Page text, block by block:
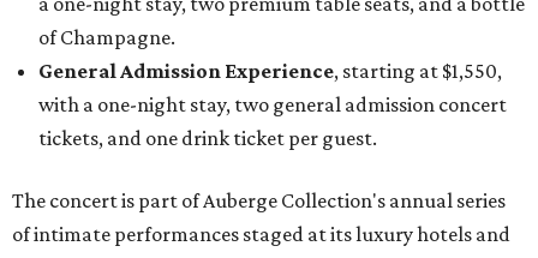
of Champagne.
General Admission Experience, starting at $1,550,
with a one-night stay, two general admission concert
tickets, and one drink ticket per guest.
The concert is part of Auberge Collection's annual series
of intimate performances staged at its luxury hotels and